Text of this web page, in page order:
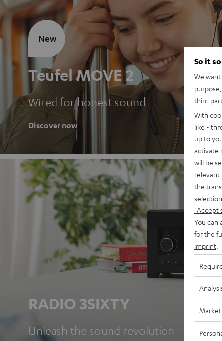
Teufel MOVE 2
Wired for honest sound
Discover now
New
RADIO 3SIXTY
Unleash the sound revolution
So it
We
third
With
like -
up to
activate
will be
relevant
the
"Accept
You can
for the
imprint